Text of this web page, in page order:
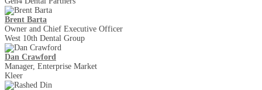
Brent Barta
Owner and Chief Executive Officer
West 10th Dental Group
Dan Crawford
Manager, Enterprise Market
Kleer